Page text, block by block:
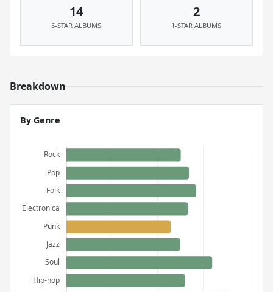
14
5-STAR ALBUMS
2
1-STAR ALBUMS
Breakdown
By Genre